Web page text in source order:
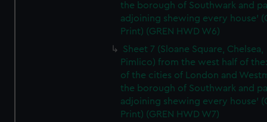
the borough of Southwark and
adjoining shewing every house'
Print) (GREN HWD W6)
Sheet 7 (Sloane Square, Chelsea,
Pimlico) from the west half of
of the cities of London and
the borough of Southwark and
adjoining shewing every house'
Print) (GREN HWD W7)